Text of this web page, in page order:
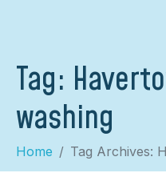
Tag:
washing
Home Tag Archives: